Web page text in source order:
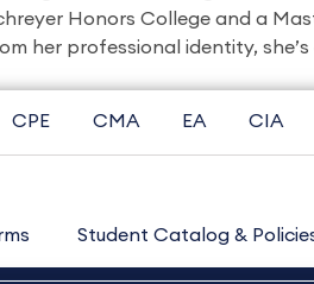
Honors College and a
her professional identity,
CPE CMA EA CIA
Student Catalog &